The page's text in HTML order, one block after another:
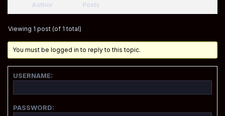
Author Posts
Viewing 1 post (of 1 total)
You must be logged in to reply to this topic.
USERNAME:
PASSWORD: